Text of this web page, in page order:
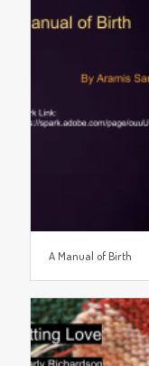
A Manual of Birth